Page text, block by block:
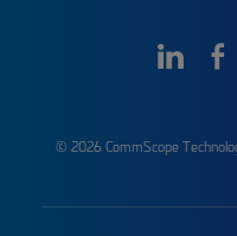
© 2026 CommScope